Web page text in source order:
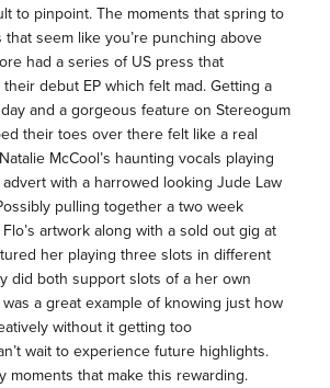
to pinpoint. The moments that spring to
seem like you’re punching above
had a series of US press that
debut EP which felt mad. Getting a
and a gorgeous feature on Stereogum
their toes over there felt like a real
McCool’s haunting vocals playing
with a harrowed looking Jude Law
pulling together a two week
artwork along with a sold out gig at
her playing three slots in different
did both support slots of a her own
a great example of knowing just how
without it getting too
wait to experience future highlights.
moments that make this rewarding.